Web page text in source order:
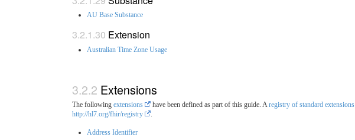
AU Base Substance
Extension
Australian Time Zone Usage
Extensions
The following extensions have been defined as part of this guide. Aregistry of standard extensions
http://hl7.org/fhir/registry
.
Address Identifier